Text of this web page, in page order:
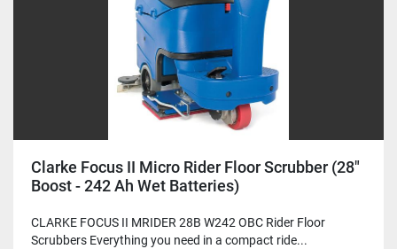
Clarke Focus II Micro Rider Floor Scrubber (28"
Boost - 242 Ah Wet Batteries)
CLARKE FOCUS II MRIDER 28B W242 OBC Rider Floor
Scrubbers Everything you need in a compact ride...